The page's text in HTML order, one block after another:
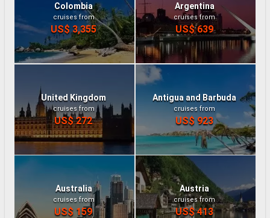
Colombia
cruises from
US$ 3,355
Argentina
cruises from
US$ 639
United Kingdom
cruises from
US$ 272
Antigua and Barbuda
cruises from
US$ 923
Australia
cruises from
US$ 159
Austria
cruises from
US$ 413